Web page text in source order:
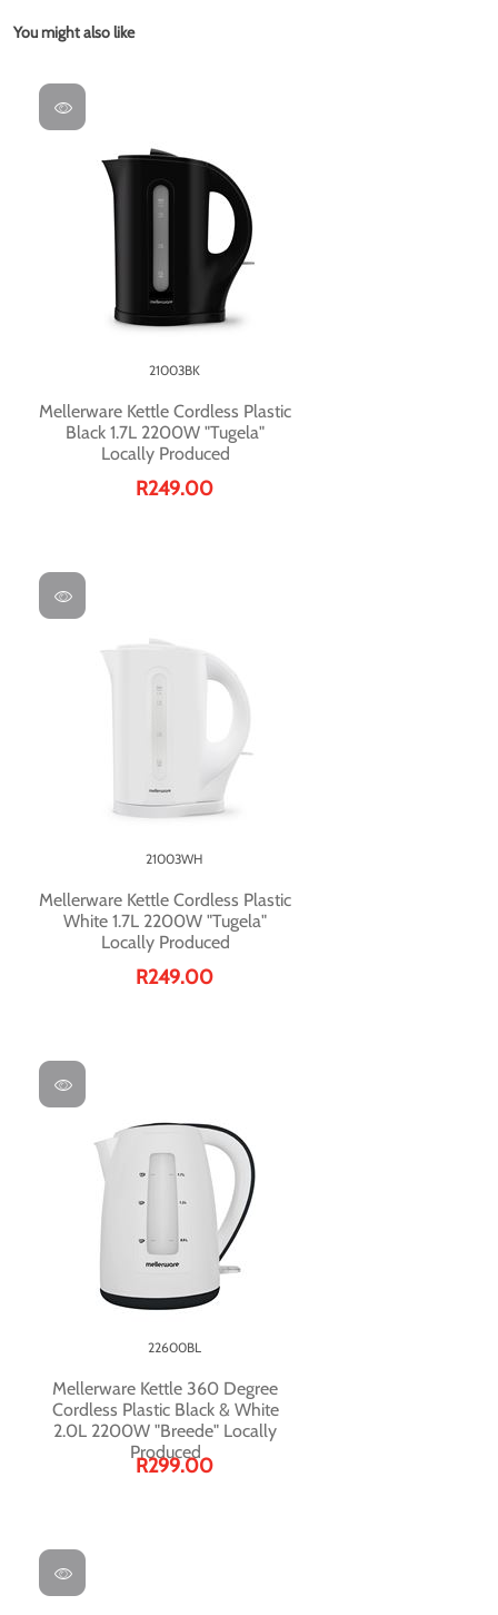
You might also like
Mellerware Kettle Cordless Plastic
Black 1.7L 2200W "Tugela"
Locally Produced
21003BK
R249.00
Mellerware Kettle Cordless Plastic
White 1.7L 2200W "Tugela"
Locally Produced
21003WH
R249.00
Mellerware Kettle 360 Degree
Cordless Plastic Black & White
2.0L 2200W "Breede" Locally
Produced
22600BL
R299.00